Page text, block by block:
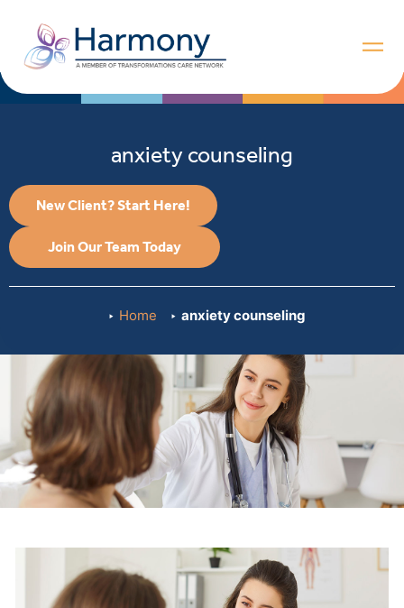
anxiety counseling
New Client? Start Here!
Join Our Team Today
Home anxiety counseling